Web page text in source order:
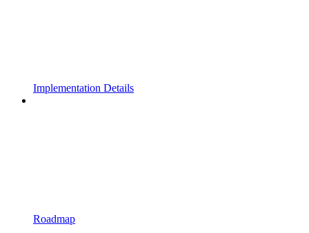
Implementation Details
Roadmap